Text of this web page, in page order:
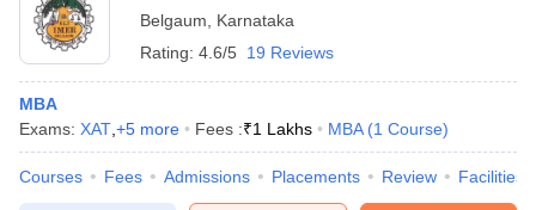
in Allahabad
Private Degree Colleges in Varanasi
Sample Papers
Belgaum
Karnataka
Rating: 4.6/5 19 Reviews
MBA
Exams: XAT +5 more Fees :₹1 Lakhs MBA (1 Course)
Courses Fees Admissions Placements Review Facilities